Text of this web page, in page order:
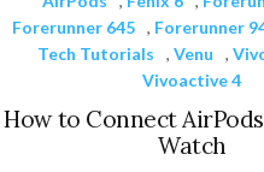
Forerunner 645
, Forerunner
Tech Tutorials
, Venu ,
Vivoactive 4
How to Connect
Watch